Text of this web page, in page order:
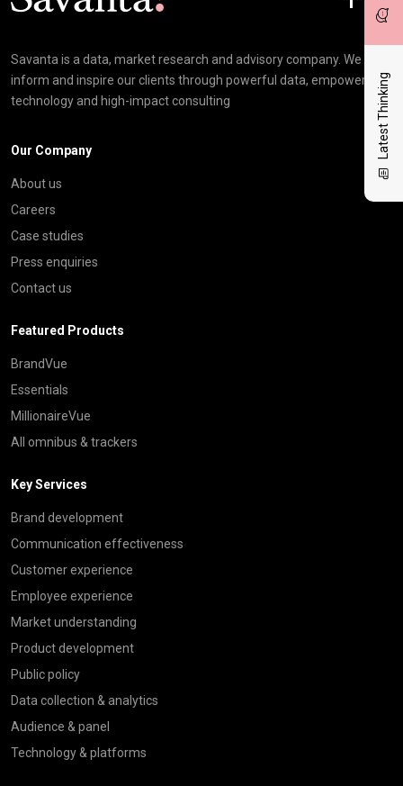
Latest Thinking
Savanta is a data, market research and advisory company. We
inform and inspire our clients through powerful data, empowering
technology and high-impact consulting
Our Company
About us
Careers
Case studies
Press enquiries
Contact us
Featured Products
BrandVue
Essentials
MillionaireVue
All omnibus & trackers
Key Services
Brand development
Communication effectiveness
Customer experience
Employee experience
Market understanding
Product development
Public policy
Data collection & analytics
Audience & panel
Technology & platforms